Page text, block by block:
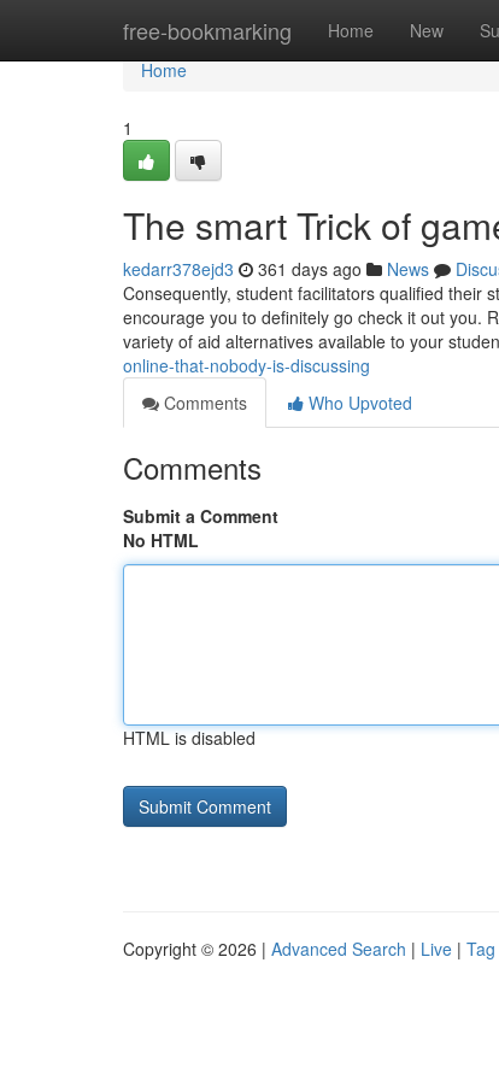
free-bookmarking Home New
Home
Home
1
The smart Trick of
kedarr378ejd3 361 days ago News
Consequently, student facilitators qualified their
encourage you to definitely go check it out you.
variety of aid alternatives available to your
online-that-nobody-is-discussing
Comments
Who Upvoted
Comments
Submit a Comment
No HTML
HTML is disabled
Copyright © 2026 | Advanced Search | Live |